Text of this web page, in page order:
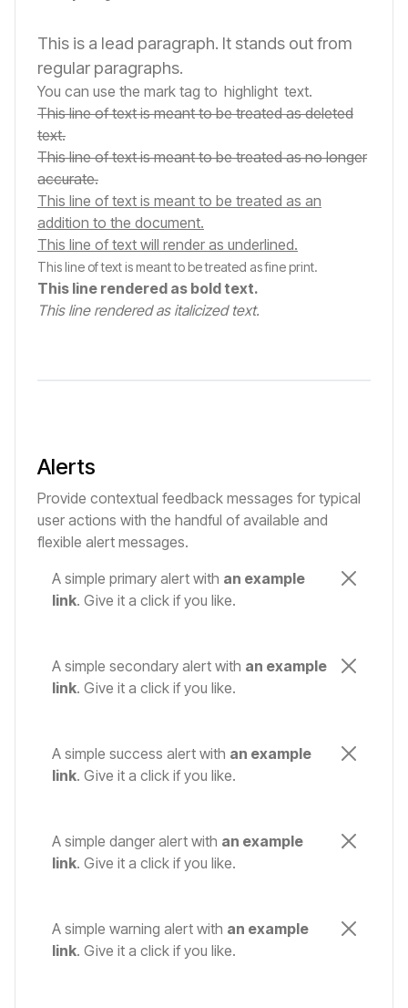
This is a lead paragraph. It stands out from
regular paragraphs.
You can use the mark tag to highlight text.
This line of text is meant to be treated as deleted
text.
This line of text is meant to be treated as no longer
accurate.
This line of text is meant to be treated as an
addition to the document.
This line of text will render as underlined.
This line of text is meant to be treated as fine print.
This line rendered as bold text.
This line rendered as italicized text.
Alerts
Provide contextual feedback messages for typical
user actions with the handful of available and
flexible alert messages.
A simple primary alert with an example
link. Give it a click if you like.
A simple secondary alert with an example
link. Give it a click if you like.
A simple success alert with an example
link. Give it a click if you like.
A simple danger alert with an example
link. Give it a click if you like.
A simple warning alert with an example
link. Give it a click if you like.